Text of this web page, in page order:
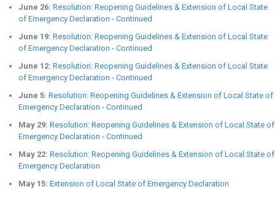
June 26: Resolution: Reopening Guidelines & Extension of Local State
of Emergency Declaration - Continued
June 19: Resolution: Reopening Guidelines & Extension of Local State
of Emergency Declaration - Continued
June 12: Resolution: Reopening Guidelines & Extension of Local State
of Emergency Declaration - Continued
June 5: Resolution: Reopening Guidelines & Extension of Local State of
Emergency Declaration - Continued
May 29: Resolution: Reopening Guidelines & Extension of Local State of
Emergency Declaration - Continued
May 22: Resolution: Reopening Guidelines & Extension of Local State of
Emergency Declaration
May 15: Extension of Local State of Emergency Declaration